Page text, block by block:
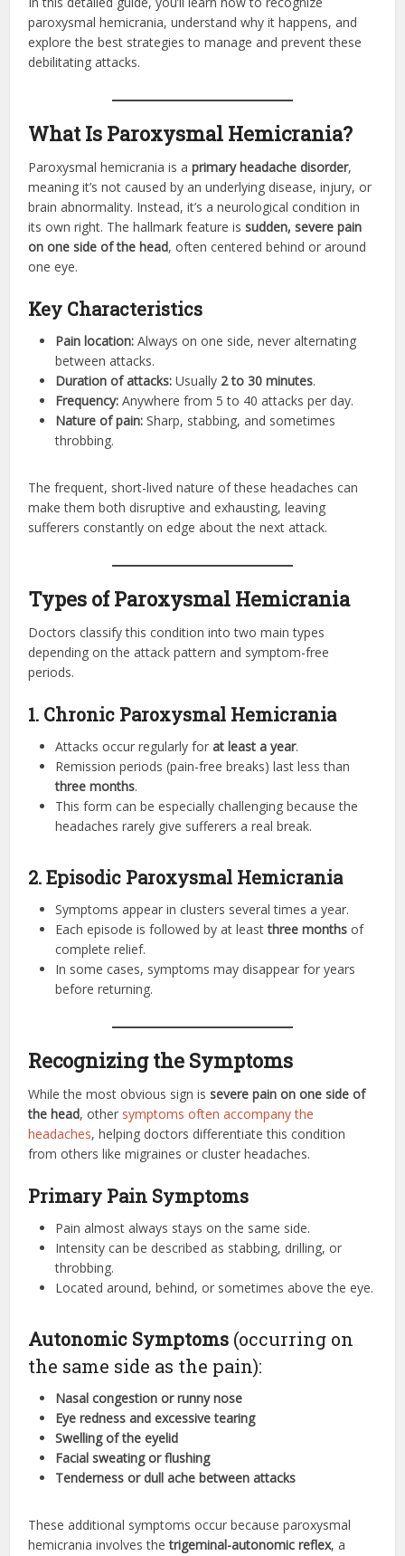
paroxysmal hemicrania, understand why it happens, and
explore the best strategies to manage and prevent these
debilitating attacks.
What Is Paroxysmal Hemicrania?
Paroxysmal hemicrania is aprimary headache disorder,
meaning it’s not caused by an underlying disease, injury, or
brain abnormality. Instead, it’s a neurological condition in
its own right. The hallmark feature issudden, severe pain
on one side of the head, often centered behind or around
one eye.
Key Characteristics
Pain location: Always on one side, never alternating
between attacks.
Duration of attacks: Usually 2 to 30 minutes.
Frequency: Anywhere from 5 to 40 attacks per day.
Nature of pain: Sharp, stabbing, and sometimes
throbbing.
The frequent, short-lived nature of these headaches can
make them both disruptive and exhausting, leaving
sufferers constantly on edge about the next attack.
Types of Paroxysmal Hemicrania
Doctors classify this condition into two main types
depending on the attack pattern and symptom-free
periods.
1. Chronic Paroxysmal Hemicrania
Attacks occur regularly forat least a year.
Remission periods (pain-free breaks) last less than
three months.
This form can be especially challenging because the
headaches rarely give sufferers a real break.
2. Episodic Paroxysmal Hemicrania
Symptoms appear in clusters several times a year.
Each episode is followed by at leastthree months of
complete relief.
In some cases, symptoms may disappear for years
before returning.
Recognizing the Symptoms
While the most obvious sign issevere pain on one side of
the head, other symptoms often accompany the
headaches, helping doctors differentiate this condition
from others like migraines or cluster headaches.
Primary Pain Symptoms
Pain almost always stays on the same side.
Intensity can be described as stabbing, drilling, or
throbbing.
Located around, behind, or sometimes above the eye.
Autonomic Symptoms (occurring on
the same side as the pain):
Nasal congestion or runny nose
Eye redness and excessive tearing
Swelling of the eyelid
Facial sweating or flushing
Tenderness or dull ache between attacks
These additional symptoms occur because paroxysmal
hemicrania involves thetrigeminal-autonomic reflex, a